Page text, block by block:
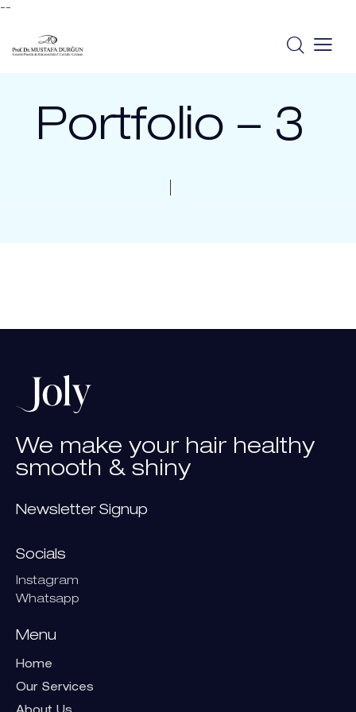
--
Portfolio – 3
We make your hair healthy
smooth & shiny
Newsletter Signup
Socials
Instagram
Whatsapp
Menu
Home
Our Services